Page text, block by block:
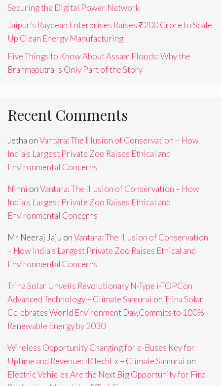
Securing the Digital Power Network
Jaipur’s Raydean Enterprises Raises ₹200 Crore to Scale
Up Clean Energy Manufacturing
Five Things to Know About Assam Floods: Why the
Brahmaputra Is Only Part of the Story
Recent Comments
Jetha onVantara: The Illusion of Conservation – How
India’s Largest Private Zoo Raises Ethical and
Environmental Concerns
Ninni onVantara: The Illusion of Conservation – How
India’s Largest Private Zoo Raises Ethical and
Environmental Concerns
Mr Neeraj Jaju onVantara: The Illusion of Conservation
– How India’s Largest Private Zoo Raises Ethical and
Environmental Concerns
Trina Solar Unveils Revolutionary N-Type i-TOPCon
Advanced Technology – Climate Samurai onTrina Solar
Celebrates World Environment Day,Commits to 100%
Renewable Energy by 2030
Wireless Opportunity Charging for e-Buses Key for
Uptime and Revenue: IDTechEx – Climate Samurai on
Electric Vehicles Are the Next Big Opportunity for Fire